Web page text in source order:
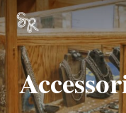
Skip
to
main
content